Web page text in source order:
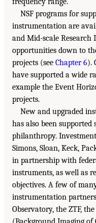
NSF programs for
instrumentation are
and Mid-scale
opportunities down to
projects (see Chapter 6).
have supported a wide
example the Event
projects.
New and upgraded
has also been
philanthropy.
Simons, Sloan, Keck,
in partnership with
instruments, as well as
objectives. A few of
instrumentation
Observatory, the ZTF,